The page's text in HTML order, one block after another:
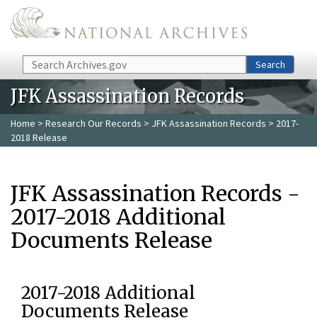
Skip to main content
Search Search
JFK Assassination Records
Home > Research Our Records > JFK Assassination Records > 2017-
2018 Release
JFK Assassination Records -
2017-2018 Additional
Documents Release
2017-2018 Additional
Documents Release